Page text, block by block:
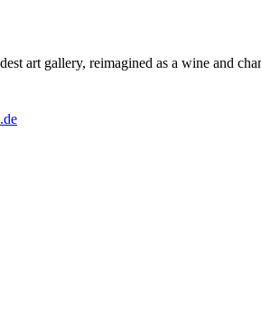
art gallery, reimagined as a wine and